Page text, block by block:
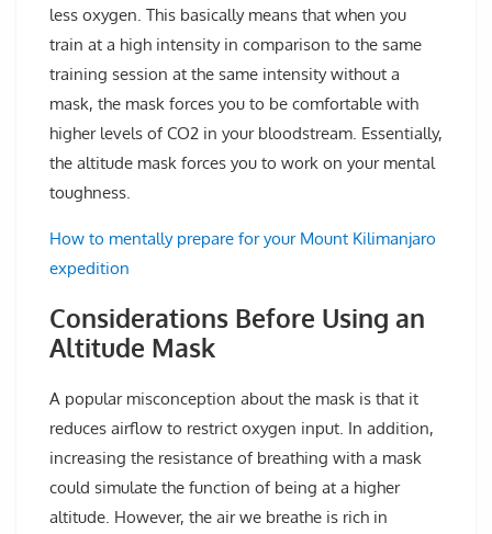
less oxygen. This basically means that when you
train at a high intensity in comparison to the same
training session at the same intensity without a
mask, the mask forces you to be comfortable with
higher levels of CO2 in your bloodstream. Essentially,
the altitude mask forces you to work on your mental
toughness.
How to mentally prepare for your Mount Kilimanjaro
expedition
Considerations Before Using an
Altitude Mask
A popular misconception about the mask is that it
reduces airflow to restrict oxygen input. In addition,
increasing the resistance of breathing with a mask
could simulate the function of being at a higher
altitude. However, the air we breathe is rich in